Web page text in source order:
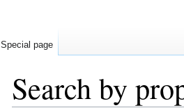
Search by
Special page